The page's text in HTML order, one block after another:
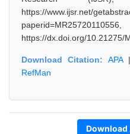
https://www.ijsr.net/
https://dx.doi.org/10.21275/
Download Citation: APA
RefMan
Download